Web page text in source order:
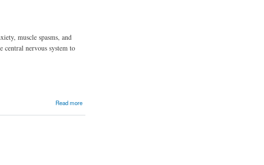
muscle spasms, and
central nervous system to
Read more